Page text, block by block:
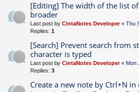
[Editing] The width of the list
broader
Last post by CintaNotes Developer« Thu
Replies: 1
[Search] Prevent search from
character is typed
Last post by CintaNotes Developer« Mon
Replies: 3
Create a new note by Ctrl+N